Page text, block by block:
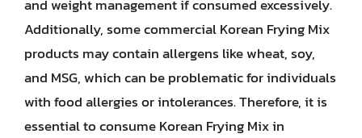
and weight management if consumed excessively.
Additionally, some commercial Korean Frying Mix
products may contain allergens like wheat, soy,
and MSG, which can be problematic for individuals
with food allergies or intolerances. Therefore, it is
essential to consume Korean Frying Mix in